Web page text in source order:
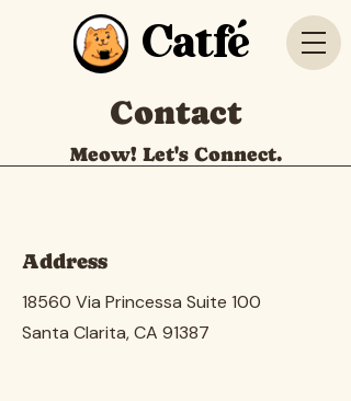
Catfé
Contact
Meow! Let's Connect.
Address
18560 Via Princessa Suite 100
Santa Clarita, CA 91387